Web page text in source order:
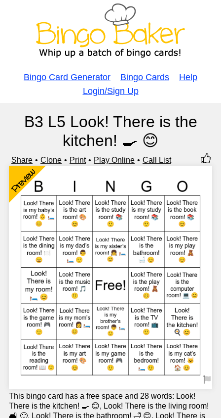
Bingo Card Generator Bingo Cards
Help
Login/Sign Up
B3 L5 Look! There is the
kitchen! 🍳 😊
Share Clone Print Play Online Call List
Preview
This bingo card has a free space and 28 words: Look!
There is the kitchen! 🍳 😊, Look! There is the living room!
🛋️ 🙂, Look! There is the bathroom! 🛁 😊, Look! There is